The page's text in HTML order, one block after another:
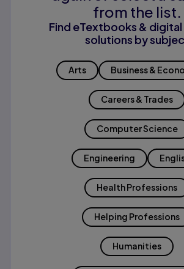
from the list.
Find eTextbooks & digital
solutions by
Arts Business &
Careers & Trades
Computer Science
Engineering
Health Professions
Helping Professions
Humanities